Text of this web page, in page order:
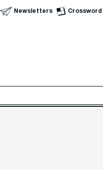
Skip to Main Content
Newsletters Crossword